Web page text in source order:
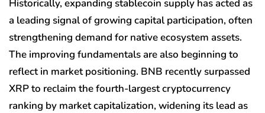
Historically, expanding stablecoin supply has acted as
a leading signal of growing capital participation, often
strengthening demand for native ecosystem assets.
The improving fundamentals are also beginning to
reflect in market positioning. BNB recently surpassed
XRP to reclaim the fourth-largest cryptocurrency
ranking by market capitalization, widening its lead as